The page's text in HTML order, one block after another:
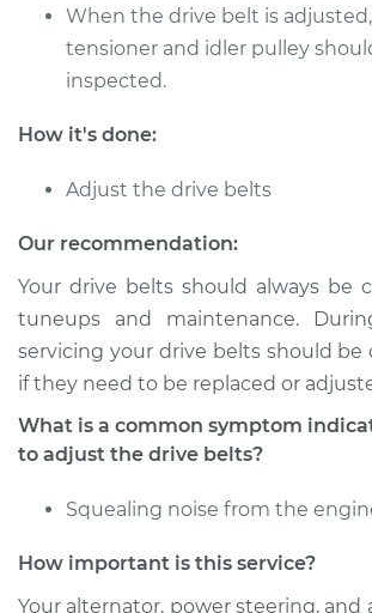
2014 Nissan Titan
Estimate
Shop/Dealer Price $105.01-
2010 Nissan Titan
V8-5.6L
Estimate $94.99
When the drive belt is
tensioner and idler pulley
inspected.
How it's done:
Adjust the drive belts
Our recommendation:
Your drive belts should always be
tuneups and maintenance.
servicing your drive belts should be
if they need to be replaced or
What is a common symptom
to adjust the drive belts?
Squealing noise from the
How important is this service?
Your alternator, power steering, and